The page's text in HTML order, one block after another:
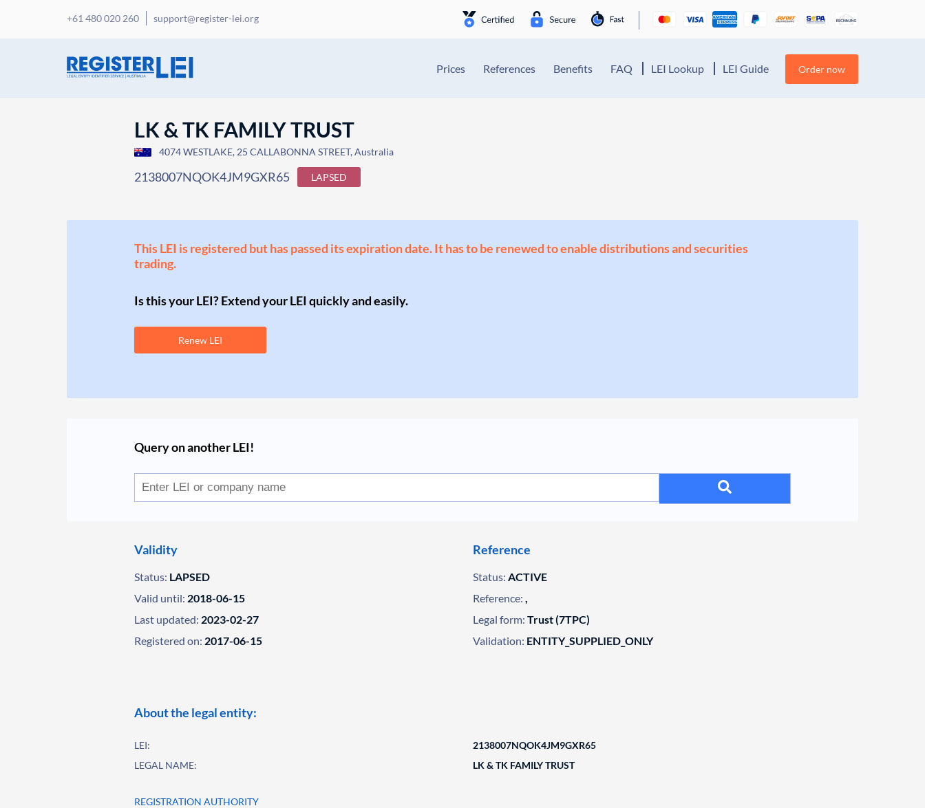
+61 480 020 260 support@register-lei.org
Prices References Benefits FAQ LEI Lookup LEI Guide Order now
LK & TK FAMILY TRUST
4074 WESTLAKE, 25 CALLABONNA STREET, Australia
2138007NQOK4JM9GXR65 LAPSED
This LEI is registered but has passed its expiration date. It has to be renewed to enable distributions and securities
trading.
Is this your LEI? Extend your LEI quickly and easily.
Renew LEI
Query on another LEI!
Validity
Status: LAPSED
Valid until: 2018-06-15
Last updated: 2023-02-27
Registered on: 2017-06-15
Reference
Status: ACTIVE
Reference: ,
Legal form: Trust (7TPC)
Validation: ENTITY_SUPPLIED_ONLY
About the legal entity:
LEI:
2138007NQOK4JM9GXR65
LEGAL NAME:
LK & TK FAMILY TRUST
REGISTRATION AUTHORITY